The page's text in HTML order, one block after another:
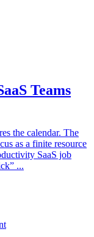
Teams
the calendar. The
as a finite resource
SaaS job
...